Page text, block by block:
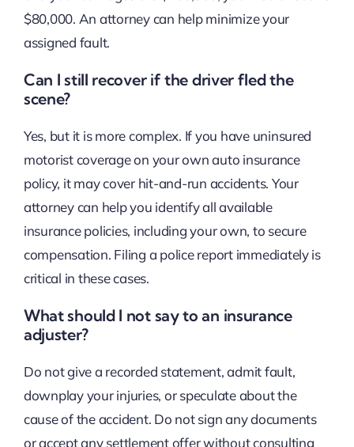
$80,000. An attorney can help minimize your
assigned fault.
Can I still recover if the driver fled the
scene?
Yes, but it is more complex. If you have uninsured
motorist coverage on your own auto insurance
policy, it may cover hit-and-run accidents. Your
attorney can help you identify all available
insurance policies, including your own, to secure
compensation. Filing a police report immediately is
critical in these cases.
What should I not say to an insurance
adjuster?
Do not give a recorded statement, admit fault,
downplay your injuries, or speculate about the
cause of the accident. Do not sign any documents
or accept any settlement offer without consulting